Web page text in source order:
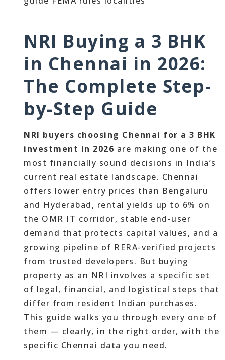
NRI Buying a 3 BHK
in Chennai in 2026:
The Complete Step-
by-Step Guide
NRI buyers choosing Chennai for a 3 BHK
investment in 2026 are making one of the
most financially sound decisions in India’s
current real estate landscape. Chennai
offers lower entry prices than Bengaluru
and Hyderabad, rental yields up to 6% on
the OMR IT corridor, stable end-user
demand that protects capital values, and a
growing pipeline of RERA-verified projects
from trusted developers. But buying
property as an NRI involves a specific set
of legal, financial, and logistical steps that
differ from resident Indian purchases.
This guide walks you through every one of
them — clearly, in the right order, with the
specific Chennai data you need.